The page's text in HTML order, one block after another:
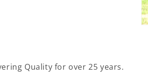
Quality for over 25 years.